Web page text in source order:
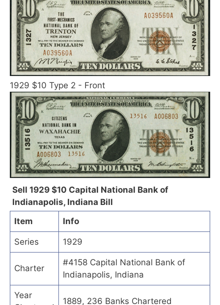
1929 $10 Type 2 - Front
Sell 1929 $10 Capital National Bank of
Indianapolis, Indiana Bill
Item
Info
Series 1929
Charter
#4158 Capital National Bank of
Indianapolis, Indiana
Year
1889, 236 Banks Chartered